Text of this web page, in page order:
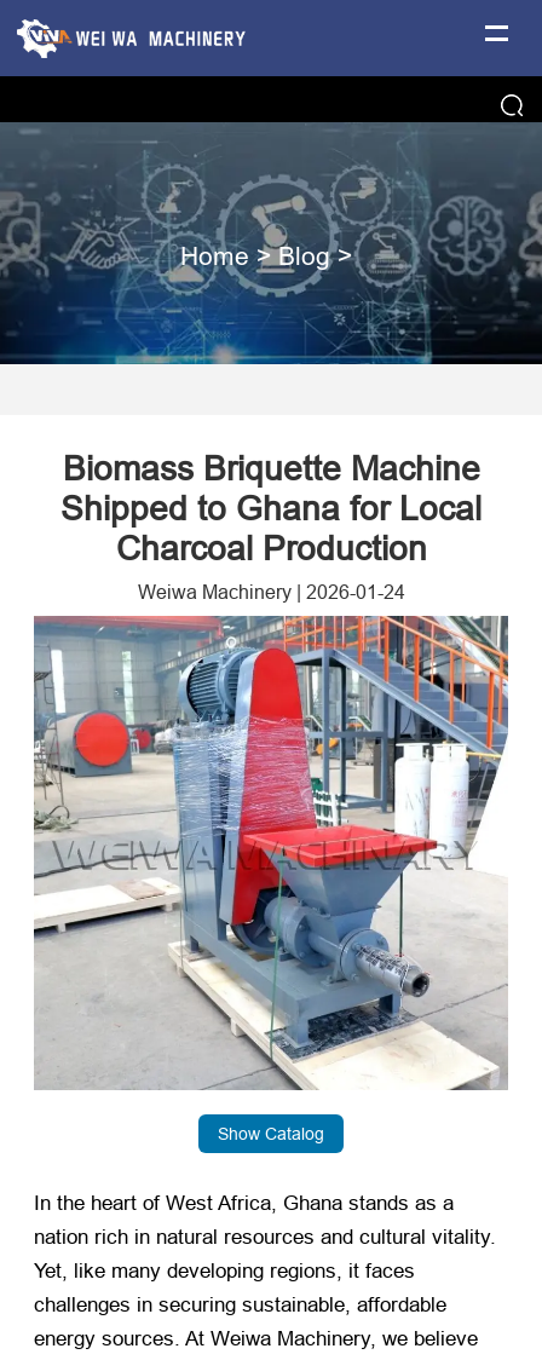
Home >Blog>
Biomass Briquette Machine
Shipped to Ghana for Local
Charcoal Production
Weiwa Machinery| 2026-01-24
Show Catalog
In the heart of West Africa, Ghana stands as a
nation rich in natural resources and cultural vitality.
Yet, like many developing regions, it faces
challenges in securing sustainable, affordable
energy sources. At Weiwa Machinery, we believe